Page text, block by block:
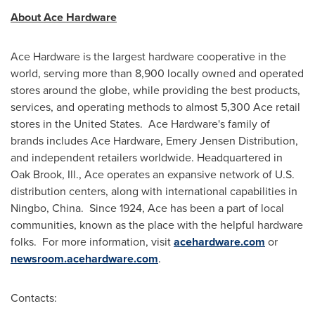
About Ace Hardware
Ace Hardware is the largest hardware cooperative in the
world, serving more than 8,900 locally owned and operated
stores around the globe, while providing the best products,
services, and operating methods to almost 5,300 Ace retail
stores in the United States. Ace Hardware's family of
brands includes Ace Hardware, Emery Jensen Distribution,
and independent retailers worldwide. Headquartered in
Oak Brook, Ill., Ace operates an expansive network of U.S.
distribution centers, along with international capabilities in
Ningbo, China. Since 1924, Ace has been a part of local
communities, known as the place with the helpful hardware
folks. For more information, visitacehardware.com or
newsroom.acehardware.com.
Contacts: